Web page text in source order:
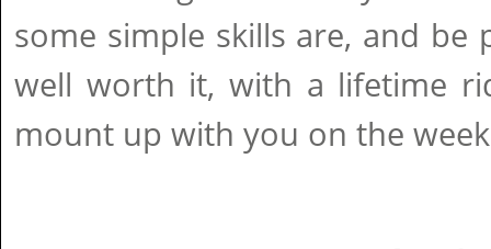
some simple skills are, and be
well worth it, with a lifetime
mount up with you on the